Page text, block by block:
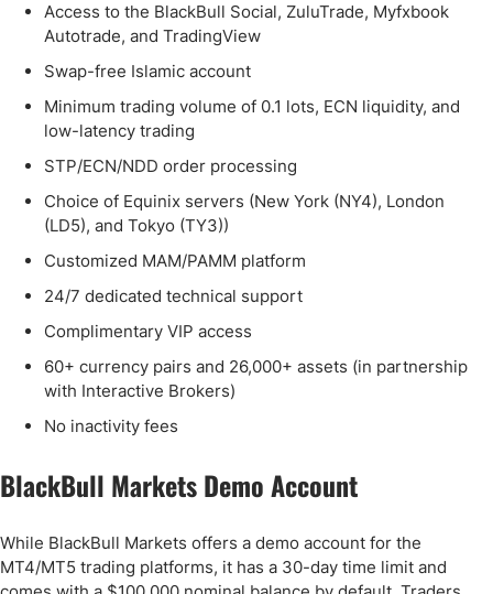
Access to the BlackBull Social, ZuluTrade, Myfxbook
Autotrade, and TradingView
Swap-free Islamic account
Minimum trading volume of 0.1 lots, ECN liquidity, and
low-latency trading
STP/ECN/NDD order processing
Choice of Equinix servers (New York (NY4), London
(LD5), and Tokyo (TY3))
Customized MAM/PAMM platform
24/7 dedicated technical support
Complimentary VIP access
60+ currency pairs and 26,000+ assets (in partnership
with Interactive Brokers)
No inactivity fees
BlackBull Markets Demo Account
While BlackBull Markets offers a demo account for the
MT4/MT5 trading platforms, it has a 30-day time limit and